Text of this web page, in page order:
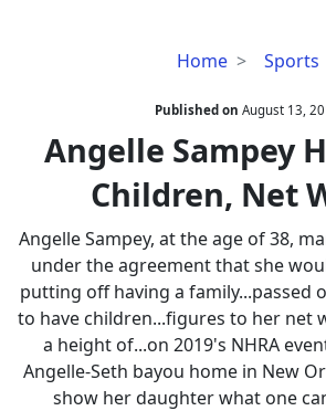
Home Sports
Children,
Net
Worth
Published on August 13,
Angelle Sampey
Children, Net
Angelle Sampey, at the age of 38,
under the agreement that she
putting off having a family...passed
to have children...figures to her net
a height of...on 2019's NHRA
Angelle-Seth bayou home in New
show her daughter what one